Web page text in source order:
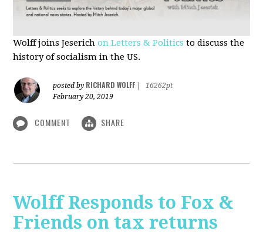
Wolff joins Jeserichon Letters & Politics to discuss the
history of socialism in the US.
posted by RICHARD WOLFF
16262pt
February 20, 2019
COMMENT SHARE
Wolff Responds to Fox &
Friends on tax returns